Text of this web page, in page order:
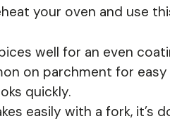
your oven and use
well for an even
on parchment for
quickly.
easily with a fork, it’s